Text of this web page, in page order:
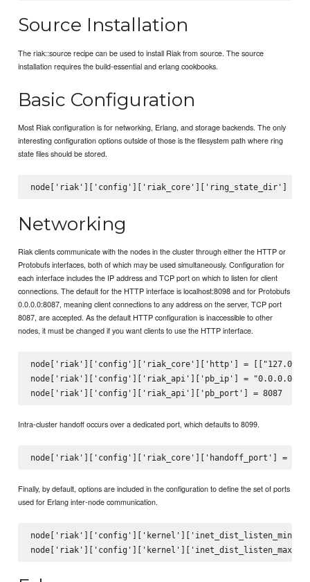
Source Installation
The riak::source recipe can be used to install Riak from source. The source
installation requires the build-essential and erlang cookbooks.
Basic Configuration
Most Riak configuration is for networking, Erlang, and storage backends. The only
interesting configuration options outside of those is the filesystem path where ring
state files should be stored.
Networking
Riak clients communicate with the nodes in the cluster through either the HTTP or
Protobufs interfaces, both of which may be used simultaneously. Configuration for
each interface includes the IP address and TCP port on which to listen for client
connections. The default for the HTTP interface is localhost:8098 and for Protobufs
0.0.0.0:8087, meaning client connections to any address on the server, TCP port
8087, are accepted. As the default HTTP configuration is inaccessible to other
nodes, it must be changed if you want clients to use the HTTP interface.
node['riak']['config']['riak_core']['http'] =
node['riak']['config']['riak_api']['pb_ip'] = "0.0.0.0"
node['riak']['config']['riak_api']['pb_port'] = 8087
Intra-cluster handoff occurs over a dedicated port, which defaults to 8099.
Finally, by default, options are included in the configuration to define the set of ports
used for Erlang inter-node communication.
node['riak']['config']['kernel']['inet_dist_listen_min'] =